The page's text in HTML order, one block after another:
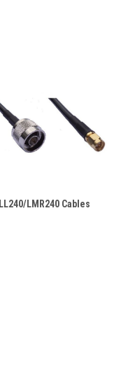
LL240/LMR240 Cables